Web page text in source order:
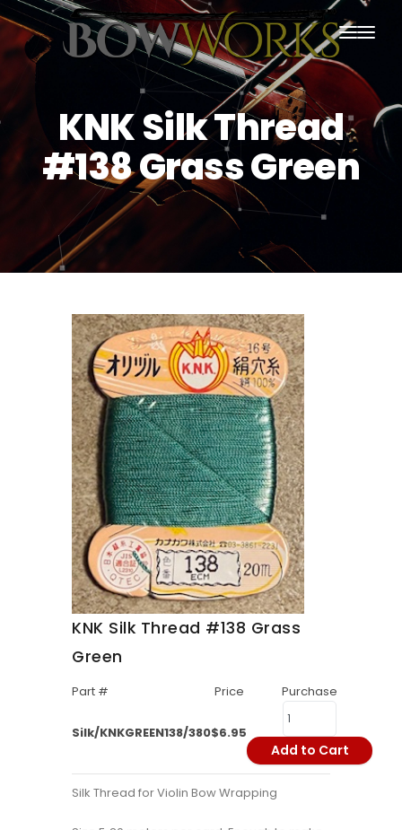
PRODUCTS
HOME
ABOUT US
CONTACT US
SHIPPING
KNK Silk Thread
#138 Grass Green
KNK Silk Thread #138 Grass
Green
Part # Price Purchase
Silk/KNKGREEN138/380$6.95
Add to Cart
Silk Thread for Violin Bow Wrapping